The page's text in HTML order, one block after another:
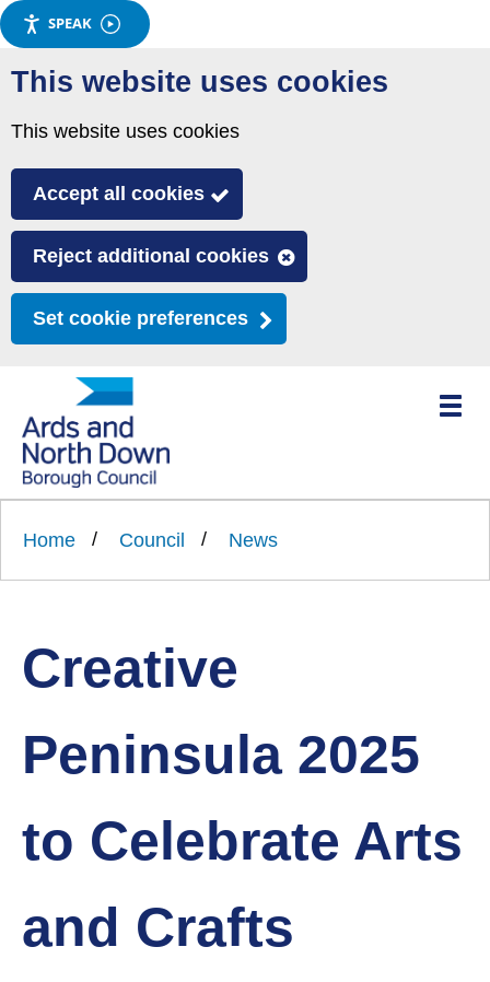
SPEAK
Skip
to
This website uses cookies
This website uses cookies
Accept all cookies
Reject additional cookies
Set cookie preferences
Link
Ards
North
'
Toggle
Home Council News
Creative
Peninsula 2025
to Celebrate Arts
and Crafts